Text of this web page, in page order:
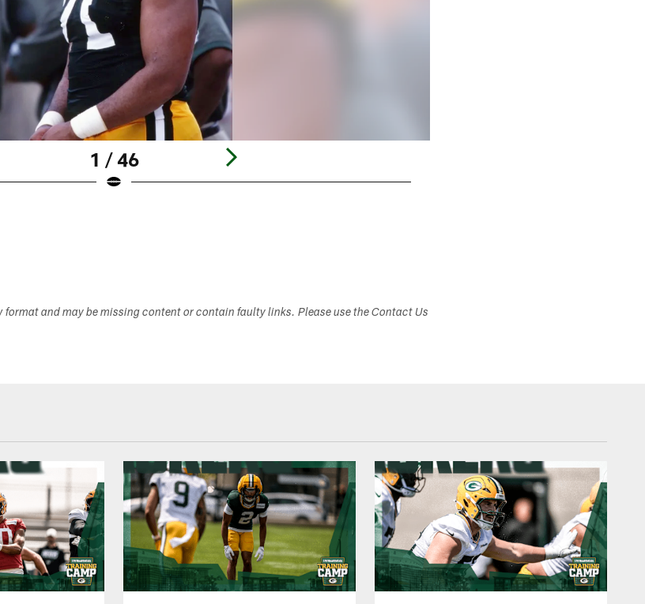
1 / 46
format and may be missing content or contain faulty links. Please use the Contact Us